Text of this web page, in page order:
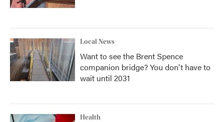
Local News
Want to see the Brent Spence
companion bridge? You don't have to
wait until 2031
Health